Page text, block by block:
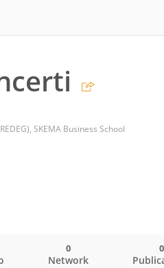
SKEMA Business School
Network
0 0